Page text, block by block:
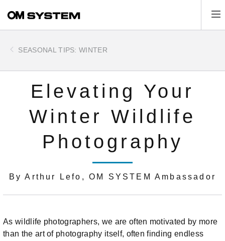
main
SEASONAL TIPS: WINTER
Elevating Your
Winter Wildlife
Photography
By Arthur Lefo, OM SYSTEM Ambassador
As wildlife photographers, we are often motivated by more
than the art of photography itself, often finding endless